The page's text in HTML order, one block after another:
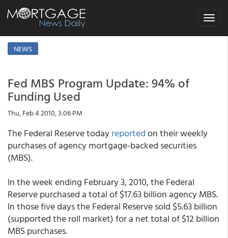
Toggle
NEWS
Fed MBS Program Update: 94% of
Funding Used
Thu, Feb 4 2010, 3:06 PM
The Federal Reserve todayreportedon their weekly
purchases of agency mortgage-backed securities
(MBS).
In the week ending February 3, 2010, the Federal
Reserve purchased a total of $17.63 billion agency MBS.
In those five days the Federal Reserve sold $5.63 billion
(supported the roll market) for a net total of $12 billion
MBS purchases.